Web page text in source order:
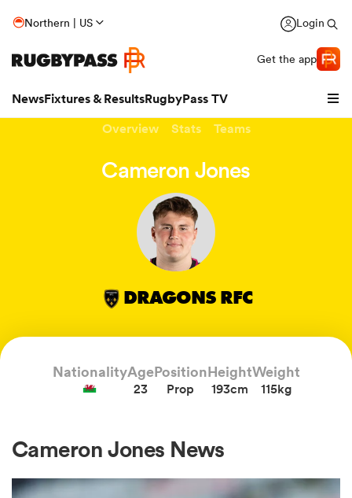
Northern | US Login
Get the app
NewsFixtures & ResultsRugbyPass TV
Overview Stats Teams
Cameron Jones
DRAGONS RFC
NationalityAge
23
Position
Prop
Height
193cm
Weight
115kg
Cameron Jones News